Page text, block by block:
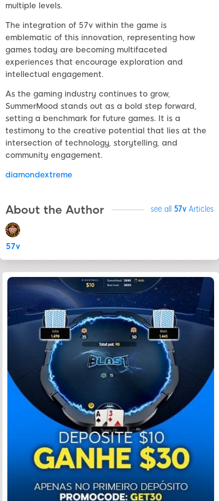
multiple levels.
The integration of 57v within the game is
emblematic of this innovation, representing how
games today are becoming multifaceted
experiences that encourage exploration and
intellectual engagement.
As the gaming industry continues to grow,
SummerMood stands out as a bold step forward,
setting a benchmark for future games. It is a
testimony to the creative potential that lies at the
intersection of technology, storytelling, and
community engagement.
diamondextreme
About the Author see all 57v Articles
57v